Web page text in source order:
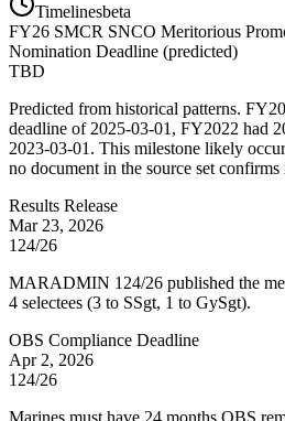
Timelinesbeta
FY26 SMCR SNCO Meritorious
Nomination Deadline (predicted)
TBD
Predicted from historical patterns.
deadline of 2025-03-01, FY2022 had
2023-03-01. This milestone likely
no document in the source set confirms
Results Release
Mar 23, 2026
124/26
MARADMIN 124/26 published the
4 selectees (3 to SSgt, 1 to GySgt).
OBS Compliance Deadline
Apr 2, 2026
124/26
Marines must have 24 months OBS